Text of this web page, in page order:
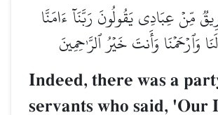
مِّنۡ عِبَادِي يَقُولُونَ رَبَّنَآ ءَامَنَّا
وَٱرۡحَمۡنَا وَأَنتَ خَيۡرُ ٱلرَّـٰحِمِينَ
Indeed, there was a
servants who said, 'Our